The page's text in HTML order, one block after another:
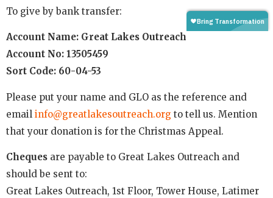
To give by bank transfer:
Account Name: Great Lakes Outreach
Account No: 13505459
Sort Code: 60-04-53
Please put your name and GLO as the reference and
email info@greatlakesoutreach.org to tell us. Mention
that your donation is for the Christmas Appeal.
Cheques are payable to Great Lakes Outreach and
should be sent to:
Great Lakes Outreach, 1st Floor, Tower House, Latimer